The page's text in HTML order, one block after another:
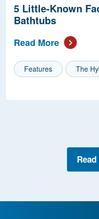
5 Little-Known
Bathtubs
Read More
Features The